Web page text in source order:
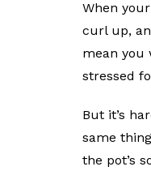
When
curl up,
mean you
stressed
But it’s
same
the pot’s